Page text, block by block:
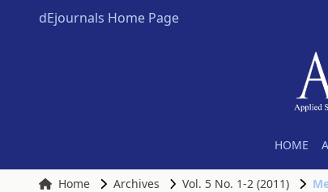
dEjournals Home Page
HOME
Home Archives Vol. 5 No. 1-2 (2011)